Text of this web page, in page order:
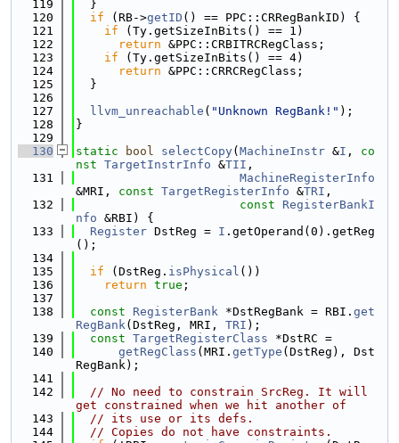
  119
  }
  120
if (RB->getID () == PPC::CRRegBankID) {
  121
if (Ty.getSizeInBits() == 1)
  122
return &PPC::CRBITRCRegClass;
  123
if (Ty.getSizeInBits() == 4)
  124
return &PPC::CRRCRegClass;
  125
  }
  126
  127
llvm_unreachable ( "Unknown RegBank!" );
  128
}
  129
  130
static bool selectCopy( MachineInstr &I , co
nst TargetInstrInfo &TII ,
  131
MachineRegisterInfo
&MRI, const TargetRegisterInfo &TRI ,
  132
const
RegisterBankI
nfo &RBI) {
  133
Register DstReg = I .getOperand(0).getReg
();
  134
  135
if (DstReg. isPhysical ())
  136
return true ;
  137
  138
const RegisterBank *DstRegBank = RBI. get
RegBank(DstReg, MRI, TRI );
  139
const TargetRegisterClass *DstRC =
  140
getRegClass (MRI. getType (DstReg), Dst
RegBank);
  141
  142
// No need to constrain SrcReg. It will
get constrained when we hit another of
  143
// its use or its defs.
  144
// Copies do not have constraints.